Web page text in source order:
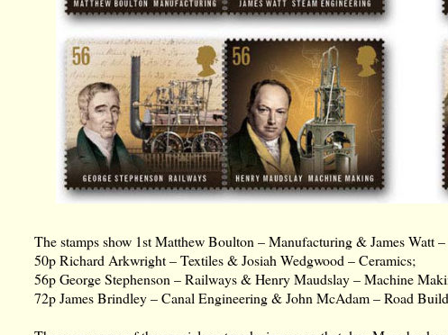
The stamps show 1st Matthew Boulton – Manufacturing & James Watt
50p Richard Arkwright – Textiles & Josiah Wedgwood – Ceramics;
56p George Stephenson – Railways & Henry Maudslay – Machine
72p James Brindley – Canal Engineering & John McAdam – Road